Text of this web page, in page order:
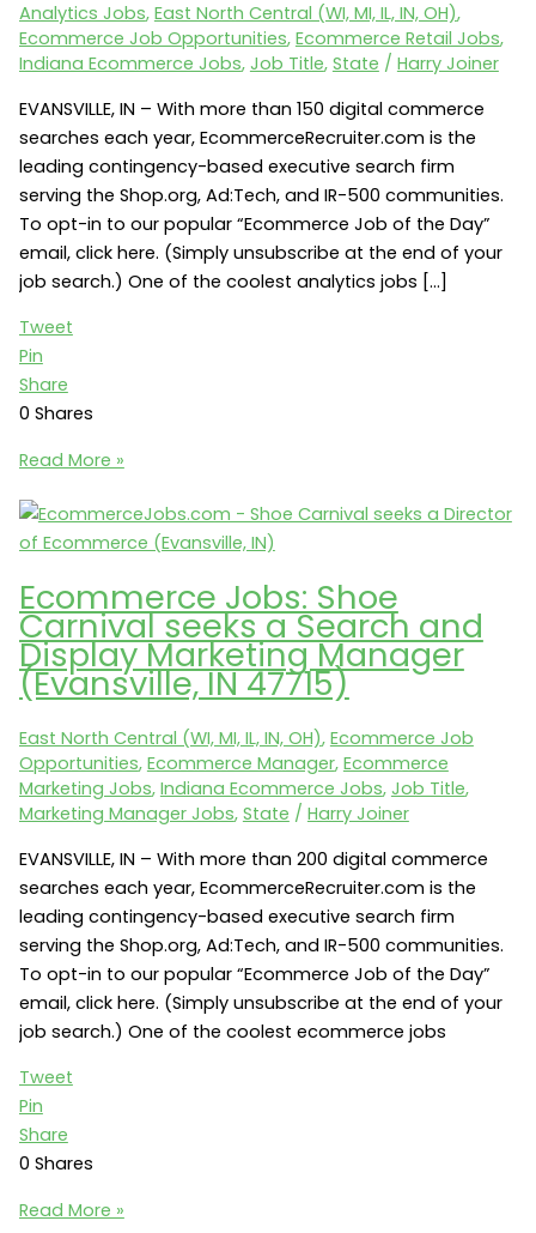
Analytics Jobs, East North Central (WI, MI, IL, IN, OH),
Ecommerce Job Opportunities, Ecommerce Retail Jobs,
Indiana Ecommerce Jobs, Job Title, State / Harry Joiner
EVANSVILLE, IN – With more than 150 digital commerce
searches each year, EcommerceRecruiter.com is the
leading contingency-based executive search firm
serving the Shop.org, Ad:Tech, and IR-500 communities.
To opt-in to our popular “Ecommerce Job of the Day”
email, click here. (Simply unsubscribe at the end of your
job search.) One of the coolest analytics jobs […]
Tweet
Pin
Share
0 Shares
Analytics
Shoe
Carnival
an
Ecommerce
Analyst
(Evansville,
Read More »
Ecommerce Jobs: Shoe
Carnival seeks a Search and
Display Marketing Manager
(Evansville, IN 47715)
East North Central (WI, MI, IL, IN, OH), Ecommerce Job
Opportunities, Ecommerce Manager, Ecommerce
Marketing Jobs, Indiana Ecommerce Jobs, Job Title,
Marketing Manager Jobs, State / Harry Joiner
EVANSVILLE, IN – With more than 200 digital commerce
searches each year, EcommerceRecruiter.com is the
leading contingency-based executive search firm
serving the Shop.org, Ad:Tech, and IR-500 communities.
To opt-in to our popular “Ecommerce Job of the Day”
email, click here. (Simply unsubscribe at the end of your
job search.) One of the coolest ecommerce jobs
Tweet
Pin
Share
0 Shares
Ecommerce
Read More »